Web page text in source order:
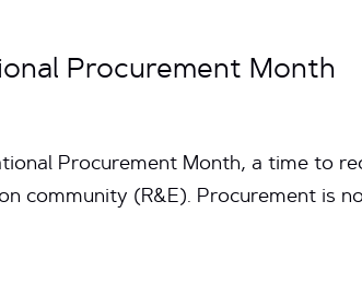
Procurement Month
Procurement Month, a time to
community (R&E). Procurement is